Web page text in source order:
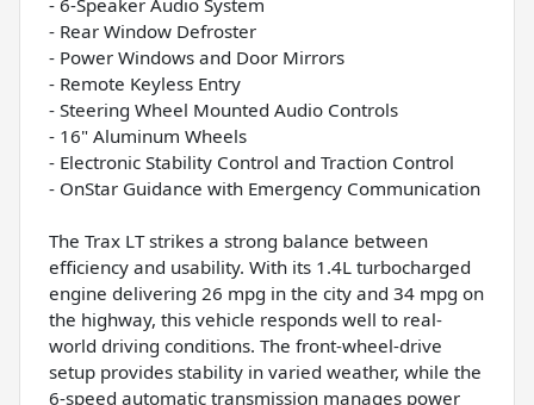
- Rear Window Defroster
- Power Windows and Door Mirrors
- Remote Keyless Entry
- Steering Wheel Mounted Audio Controls
- 16" Aluminum Wheels
- Electronic Stability Control and Traction Control
- OnStar Guidance with Emergency Communication
The Trax LT strikes a strong balance between
efficiency and usability. With its 1.4L turbocharged
engine delivering 26 mpg in the city and 34 mpg on
the highway, this vehicle responds well to real-
world driving conditions. The front-wheel-drive
setup provides stability in varied weather, while the
6-speed automatic transmission manages power